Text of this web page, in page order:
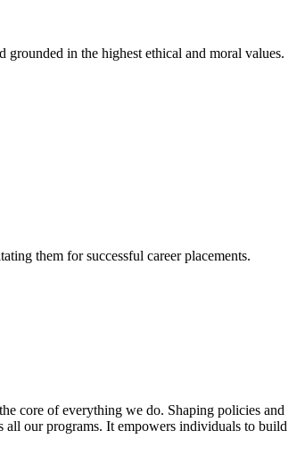
in the highest ethical and moral values.
them for successful career placements.
core of everything we do. Shaping policies and
all our programs. It empowers individuals to build